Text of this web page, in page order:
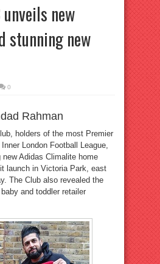
unveils new
stunning new
0
Rahman
holders of the most Premier
London Football League,
Adidas Climalite home
launch in Victoria Park, east
The Club also revealed the
and toddler retailer